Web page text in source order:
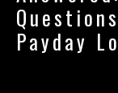
Payday